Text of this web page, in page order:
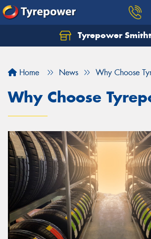
Tyrepower
Home News Why Choose
Why Choose